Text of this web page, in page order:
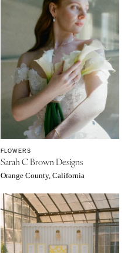
FLOWERS
Sarah C Brown Designs
Orange County, California